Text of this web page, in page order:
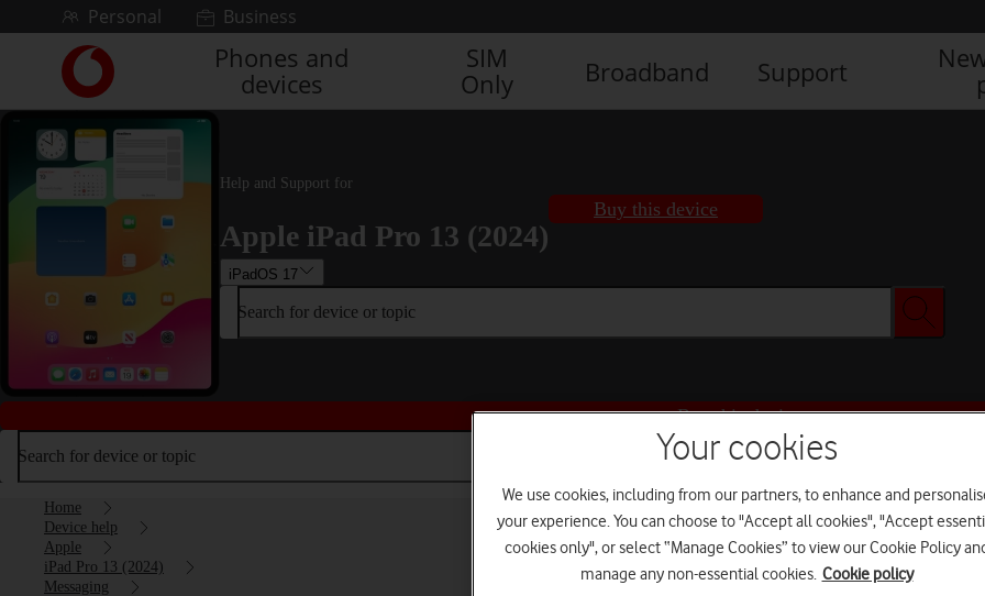
Skip to contentPersonal Business
Link
back
to
the
main
homepage
Phones and
devices
SIM
Only
Broadband Support
Help and Support for
Apple iPad Pro 13 (2024)
iPadOS 17
Buy this device
Search for device or topic
Buy this device
Search for device or topic
Home
Device help
Apple
iPad Pro 13 (2024)
Messaging
Your cookies
We use cookies, including from our partners, to enhance and
your experience. You can choose to "Accept all cookies", "Accept
cookies only", or select “Manage Cookies” to view our Cookie Policy
manage any non-essential cookies. Cookie policy